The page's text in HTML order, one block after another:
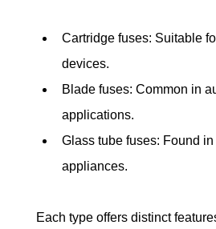
Cartridge fuses: Suitable
devices.
Blade fuses: Common in
applications.
Glass tube fuses: Found
appliances.
Each type offers distinct